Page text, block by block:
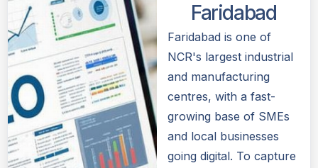
Faridabad
Faridabad is one of
NCR's largest industrial
and manufacturing
centres, with a fast-
growing base of SMEs
and local businesses
going digital. To capture